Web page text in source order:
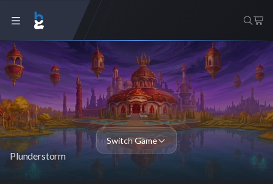
Plunderstorm
Switch Game